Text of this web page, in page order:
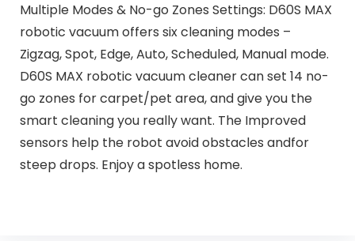
Multiple Modes & No-go Zones Settings: D60S MAX
robotic vacuum offers six cleaning modes –
Zigzag, Spot, Edge, Auto, Scheduled, Manual mode.
D60S MAX robotic vacuum cleaner can set 14 no-
go zones for carpet/pet area, and give you the
smart cleaning you really want. The Improved
sensors help the robot avoid obstacles andfor
steep drops. Enjoy a spotless home.